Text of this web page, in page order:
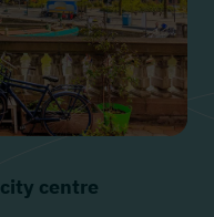
city centre